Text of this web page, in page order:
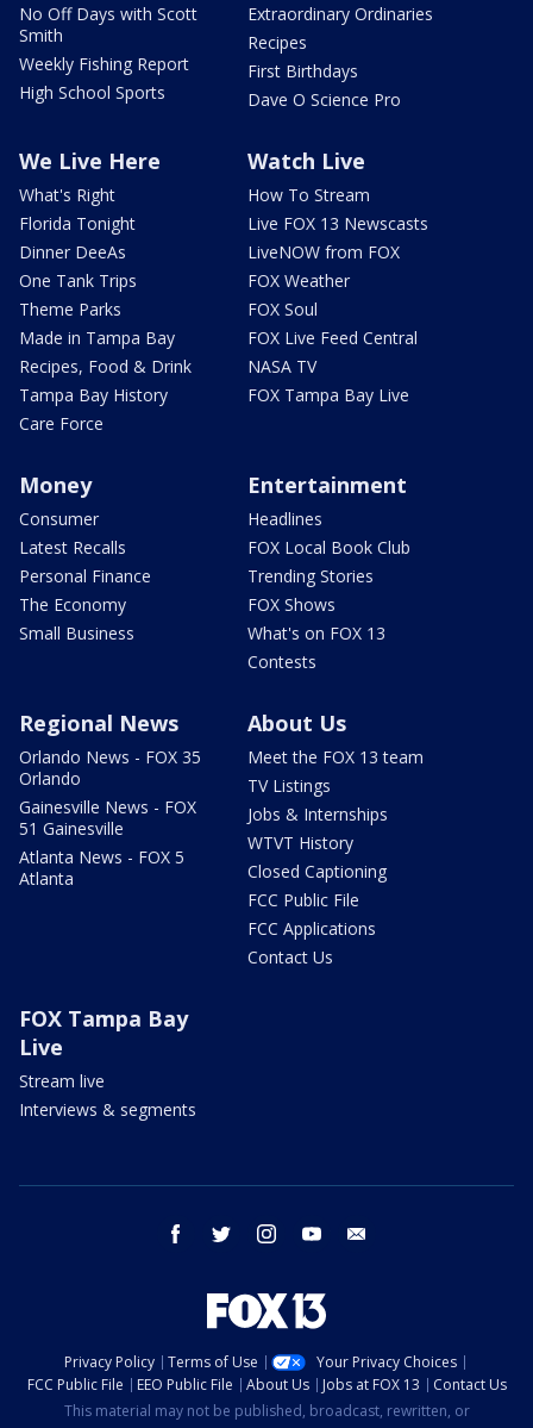
No Off Days with Scott
Smith
Weekly Fishing Report
High School Sports
Extraordinary Ordinaries
Recipes
First Birthdays
Dave O Science Pro
We Live Here
What's Right
Florida Tonight
Dinner DeeAs
One Tank Trips
Theme Parks
Made in Tampa Bay
Recipes, Food & Drink
Tampa Bay History
Care Force
Watch Live
How To Stream
Live FOX 13 Newscasts
LiveNOW from FOX
FOX Weather
FOX Soul
FOX Live Feed Central
NASA TV
FOX Tampa Bay Live
Money
Consumer
Latest Recalls
Personal Finance
The Economy
Small Business
Entertainment
Headlines
FOX Local Book Club
Trending Stories
FOX Shows
What's on FOX 13
Contests
Regional News
Orlando News - FOX 35
Orlando
Gainesville News - FOX
51 Gainesville
Atlanta News - FOX 5
Atlanta
About Us
Meet the FOX 13 team
TV Listings
Jobs & Internships
WTVT History
Closed Captioning
FCC Public File
FCC Applications
Contact Us
FOX Tampa Bay
Live
Stream live
Interviews & segments
facebook twitter instagram youtube
Privacy Policy Terms of Use
Your Privacy Choices
FCC Public File
EEO Public File About Us Jobs at FOX 13
Contact Us
This material may not be published, broadcast, rewritten, or